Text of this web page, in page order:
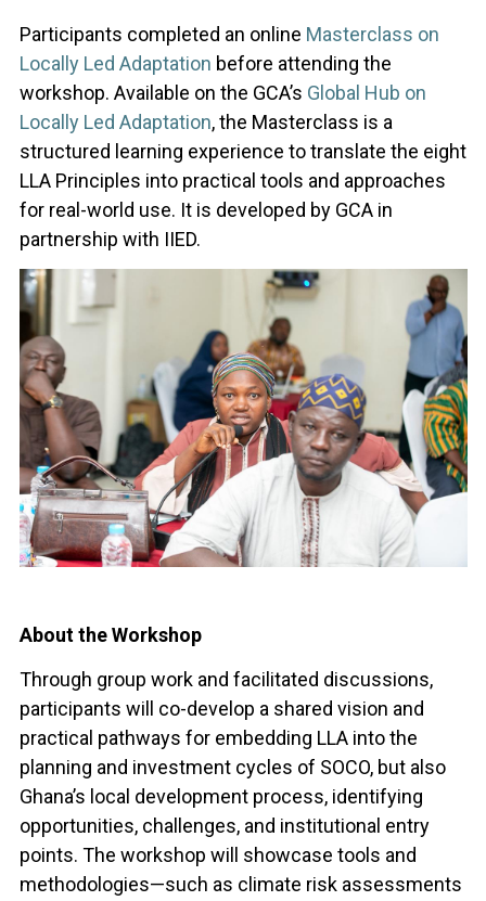
Participants completed an online Masterclass on
Locally Led Adaptation before attending the
workshop. Available on the GCA’s Global Hub on
Locally Led Adaptation, the Masterclass is a
structured learning experience to translate the eight
LLA Principles into practical tools and approaches
for real-world use. It is developed by GCA in
partnership with IIED.
About the Workshop
Through group work and facilitated discussions,
participants will co-develop a shared vision and
practical pathways for embedding LLA into the
planning and investment cycles of SOCO, but also
Ghana’s local development process, identifying
opportunities, challenges, and institutional entry
points. The workshop will showcase tools and
methodologies—such as climate risk assessments